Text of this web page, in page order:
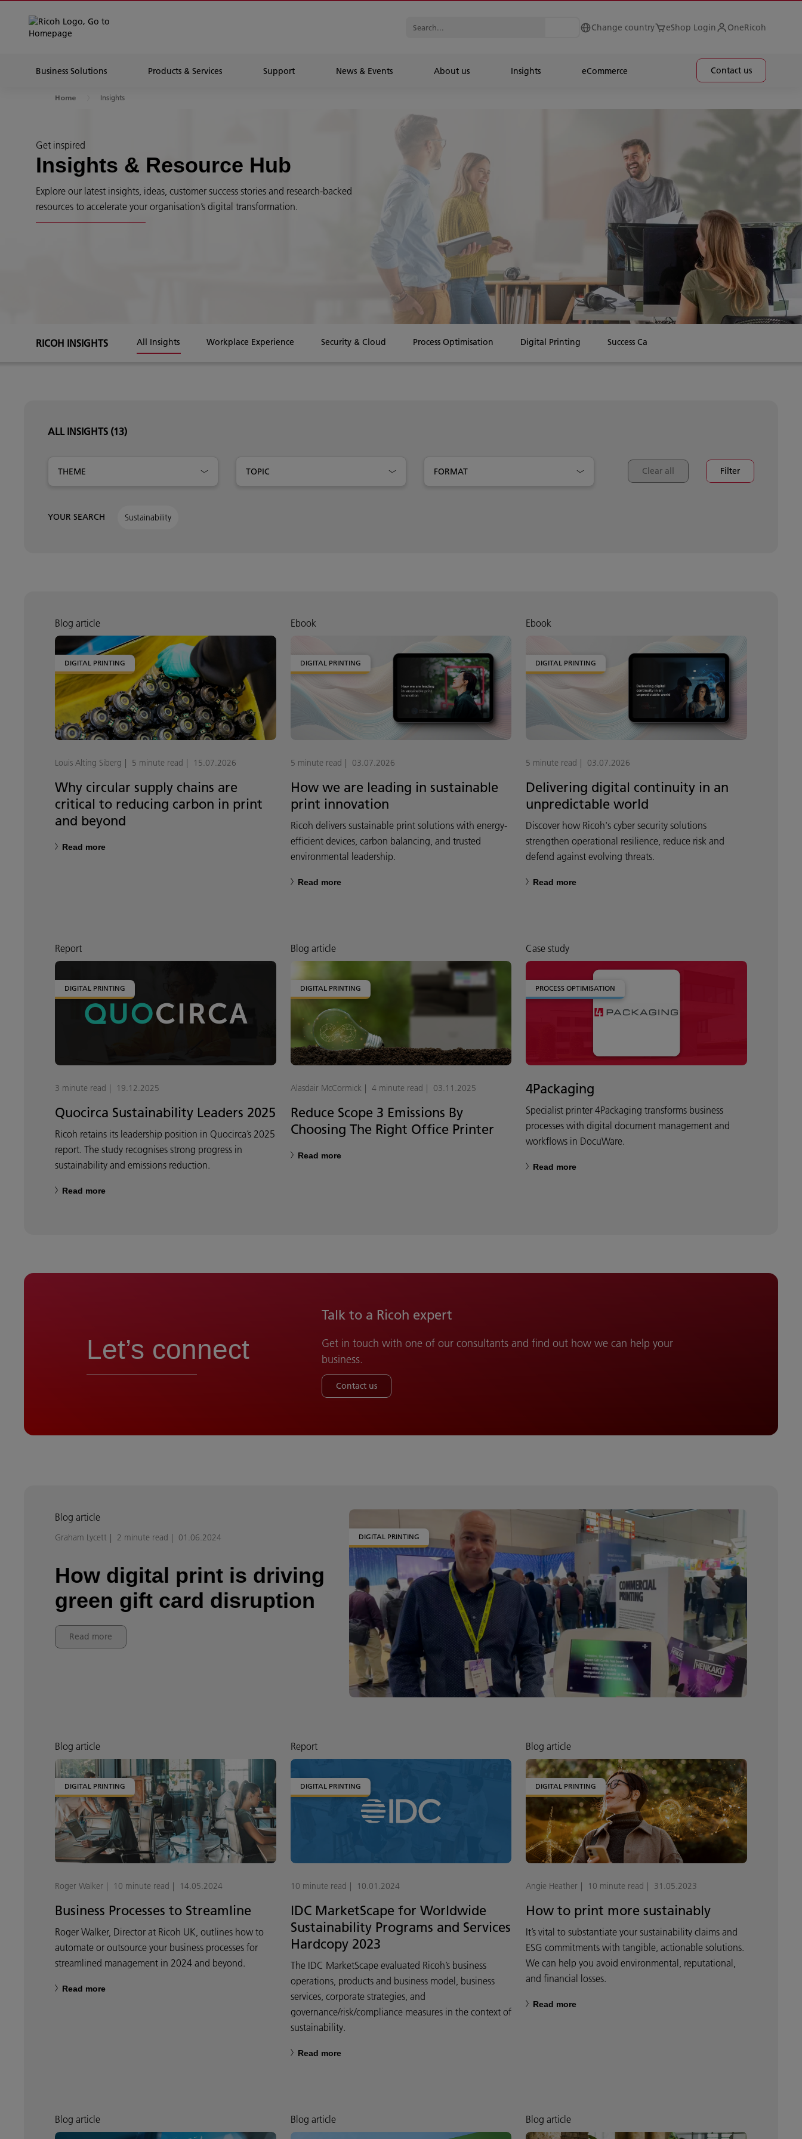
Change country eShop Login OneRicoh
Business Solutions Products & Services Support News & Events About us Insights eCommerce Contact us
Home Insights
Get inspired
Insights & Resource Hub
Explore our latest insights, ideas, customer success stories and research-backed
resources to accelerate your organisation’s digital transformation.
RICOH INSIGHTS All Insights Workplace Experience Security & Cloud Process Optimisation Digital Printing Success Cases
ALL INSIGHTS (13)
THEME TOPIC FORMAT Clear all Filter
YOUR SEARCH Sustainability
Blog article
DIGITAL PRINTING
Louis Alting Siberg 5 minute read 15.07.2026
Why circular supply chains are
critical to reducing carbon in print
and beyond
Read more
Ebook
DIGITAL PRINTING
5 minute read 03.07.2026
How we are leading in sustainable
print innovation
Ricoh delivers sustainable print solutions with energy-
efficient devices, carbon balancing, and trusted
environmental leadership.
Read more
Ebook
DIGITAL PRINTING
5 minute read 03.07.2026
Delivering digital continuity in an
unpredictable world
Discover how Ricoh's cyber security solutions
strengthen operational resilience, reduce risk and
defend against evolving threats.
Read more
Report
DIGITAL PRINTING
3 minute read 19.12.2025
Quocirca Sustainability Leaders 2025
Ricoh retains its leadership position in Quocirca’s 2025
report. The study recognises strong progress in
sustainability and emissions reduction.
Read more
Blog article
DIGITAL PRINTING
Alasdair McCormick 4 minute read 03.11.2025
Reduce Scope 3 Emissions By
Choosing The Right Office Printer
Read more
Case study
PROCESS OPTIMISATION
4Packaging
Specialist printer 4Packaging transforms business
processes with digital document management and
workflows in DocuWare.
Read more
Let’s connect
Talk to a Ricoh expert
Get in touch with one of our consultants and find out how we can help your
business.
Contact us
Blog article
Graham Lycett 2 minute read 01.06.2024
How digital print is driving
green gift card disruption
Read more
DIGITAL PRINTING
Blog article
DIGITAL PRINTING
Roger Walker 10 minute read 14.05.2024
Business Processes to Streamline
Roger Walker, Director at Ricoh UK, outlines how to
automate or outsource your business processes for
streamlined management in 2024 and beyond.
Read more
Report
DIGITAL PRINTING
10 minute read 10.01.2024
IDC MarketScape for Worldwide
Sustainability Programs and Services
Hardcopy 2023
The IDC MarketScape evaluated Ricoh’s business
operations, products and business model, business
services, corporate strategies, and
governance/risk/compliance measures in the context of
sustainability.
Read more
Blog article
DIGITAL PRINTING
Angie Heather 10 minute read 31.05.2023
How to print more sustainably
It’s vital to substantiate your sustainability claims and
ESG commitments with tangible, actionable solutions.
We can help you avoid environmental, reputational,
and financial losses.
Read more
Blog article Blog article Blog article